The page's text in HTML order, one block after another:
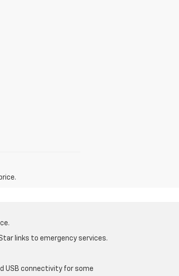
links to emergency services.
USB connectivity for some